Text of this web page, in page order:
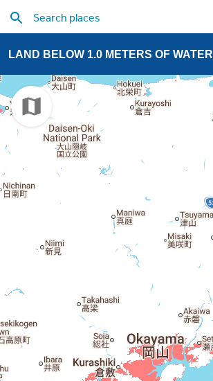
LAND BELOW 1.0 METERS OF WATER